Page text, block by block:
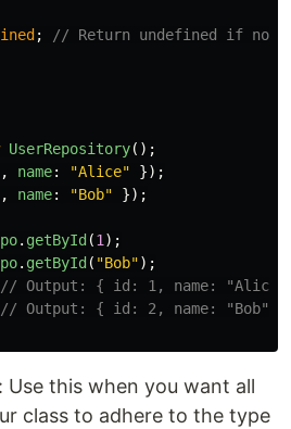
;
// Return undefined if no
UserRepository();
, name: "Alice"
});
, name: "Bob" });
. getById (1);
. getById ( "Bob");
// Output: { id: 1, name:
// Output: { id: 2, name: "Bob" }
: Use this when you want all
class to adhere to the type